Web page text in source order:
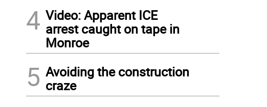
4 Video: Apparent ICE
arrest caught on tape in
Monroe
5 Avoiding the construction
craze